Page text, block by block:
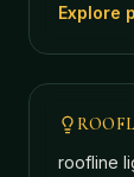
Explore
roofline